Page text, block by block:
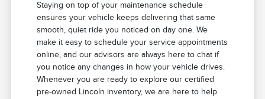
Staying on top of your maintenance schedule
ensures your vehicle keeps delivering that same
smooth, quiet ride you noticed on day one. We
make it easy to schedule your service appointments
online, and our advisors are always here to chat if
you notice any changes in how your vehicle drives.
Whenever you are ready to explore our certified
pre-owned Lincoln inventory, we are here to help